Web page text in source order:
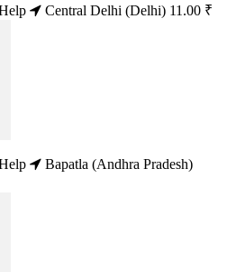
Central Delhi (Delhi) 11.00 ₹
Bapatla (Andhra Pradesh)